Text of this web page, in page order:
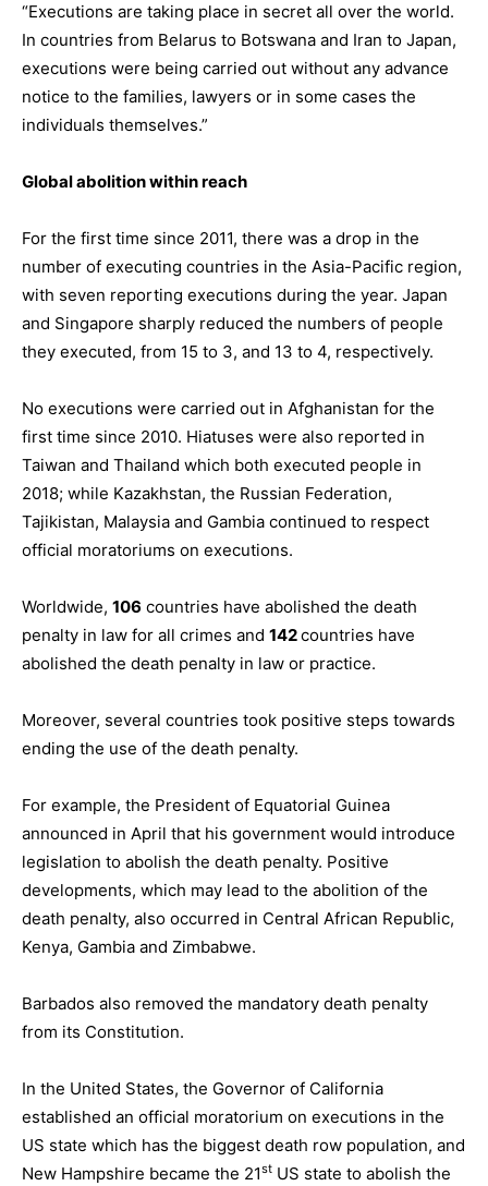
“Executions are taking place in secret all over the world.
In countries from Belarus to Botswana and Iran to Japan,
executions were being carried out without any advance
notice to the families, lawyers or in some cases the
individuals themselves.”
Global abolition within reach
For the first time since 2011, there was a drop in the
number of executing countries in the Asia-Pacific region,
with seven reporting executions during the year. Japan
and Singapore sharply reduced the numbers of people
they executed, from 15 to 3, and 13 to 4, respectively.
No executions were carried out in Afghanistan for the
first time since 2010. Hiatuses were also reported in
Taiwan and Thailand which both executed people in
2018; while Kazakhstan, the Russian Federation,
Tajikistan, Malaysia and Gambia continued to respect
official moratoriums on executions.
Worldwide, 106 countries have abolished the death
penalty in law for all crimes and 142countries have
abolished the death penalty in law or practice.
Moreover, several countries took positive steps towards
ending the use of the death penalty.
For example, the President of Equatorial Guinea
announced in April that his government would introduce
legislation to abolish the death penalty. Positive
developments, which may lead to the abolition of the
death penalty, also occurred in Central African Republic,
Kenya, Gambia and Zimbabwe.
Barbados also removed the mandatory death penalty
from its Constitution.
In the United States, the Governor of California
established an official moratorium on executions in the
US state which has the biggest death row population, and
New Hampshire became the 21st US state to abolish the